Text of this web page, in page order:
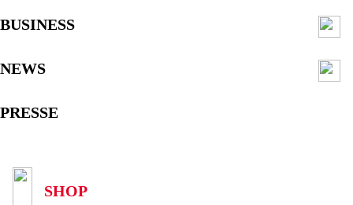
BUSINESS
NEWS
PRESSE
SHOP